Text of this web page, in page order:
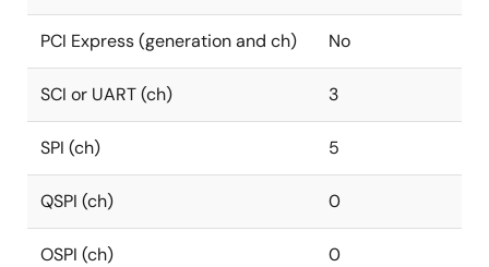
PCI Express (generation and ch) No
SCI or UART (ch) 3
SPI (ch) 5
QSPI (ch) 0
OSPI (ch) 0